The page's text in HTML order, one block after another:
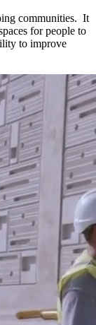
communities. It
for people to
to improve